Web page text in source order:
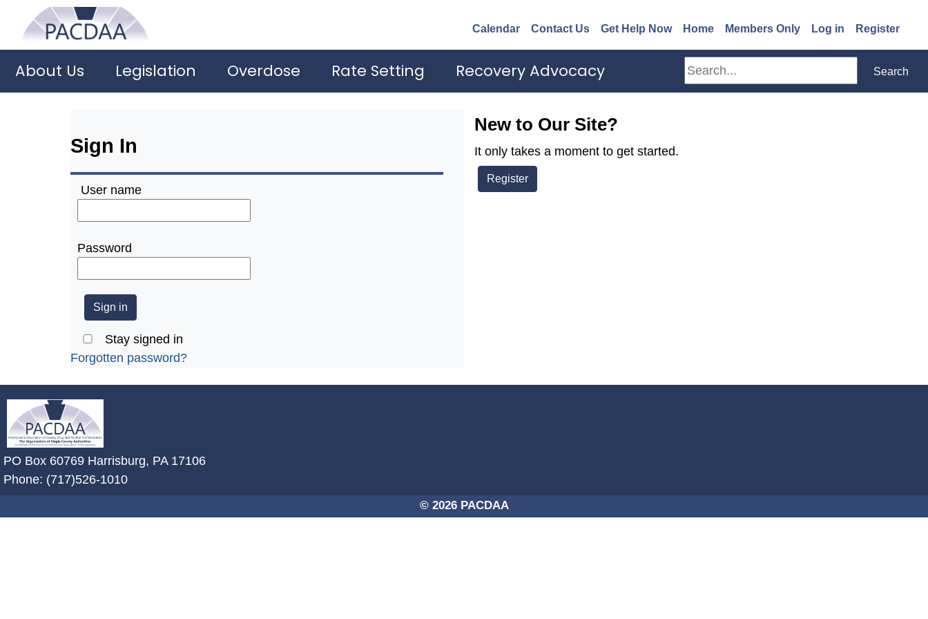
Calendar Contact Us Get Help Now(opens in a new window)
Home Members Only Log in Register
About Us Legislation Overdose Rate Setting Recovery Advocacy Search Search
Sign In
User name
Password
Stay signed in
Forgotten password?
New to Our Site?
It only takes a moment to get started.
Register
PO Box 60769 Harrisburg, PA 17106
Phone: (717)526-1010
© 2026 PACDAA